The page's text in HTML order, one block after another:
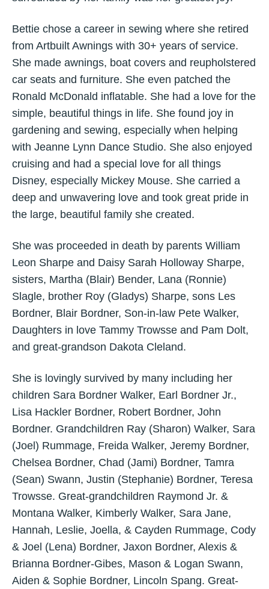
Bettie chose a career in sewing where she retired
from Artbuilt Awnings with 30+ years of service.
She made awnings, boat covers and reupholstered
car seats and furniture. She even patched the
Ronald McDonald inflatable. She had a love for the
simple, beautiful things in life. She found joy in
gardening and sewing, especially when helping
with Jeanne Lynn Dance Studio. She also enjoyed
cruising and had a special love for all things
Disney, especially Mickey Mouse. She carried a
deep and unwavering love and took great pride in
the large, beautiful family she created.
She was proceeded in death by parents William
Leon Sharpe and Daisy Sarah Holloway Sharpe,
sisters, Martha (Blair) Bender, Lana (Ronnie)
Slagle, brother Roy (Gladys) Sharpe, sons Les
Bordner, Blair Bordner, Son-in-law Pete Walker,
Daughters in love Tammy Trowsse and Pam Dolt,
and great-grandson Dakota Cleland.
She is lovingly survived by many including her
children Sara Bordner Walker, Earl Bordner Jr.,
Lisa Hackler Bordner, Robert Bordner, John
Bordner. Grandchildren Ray (Sharon) Walker, Sara
(Joel) Rummage, Freida Walker, Jeremy Bordner,
Chelsea Bordner, Chad (Jami) Bordner, Tamra
(Sean) Swann, Justin (Stephanie) Bordner, Teresa
Trowsse. Great-grandchildren Raymond Jr. &
Montana Walker, Kimberly Walker, Sara Jane,
Hannah, Leslie, Joella, & Cayden Rummage, Cody
& Joel (Lena) Bordner, Jaxon Bordner, Alexis &
Brianna Bordner-Gibes, Mason & Logan Swann,
Aiden & Sophie Bordner, Lincoln Spang. Great-